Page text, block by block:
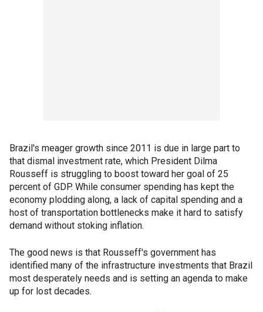
Brazil's meager growth since 2011 is due in large part to
that dismal investment rate, which President Dilma
Rousseff is struggling to boost toward her goal of 25
percent of GDP. While consumer spending has kept the
economy plodding along, a lack of capital spending and a
host of transportation bottlenecks make it hard to satisfy
demand without stoking inflation.
The good news is that Rousseff's government has
identified many of the infrastructure investments that Brazil
most desperately needs and is setting an agenda to make
up for lost decades.